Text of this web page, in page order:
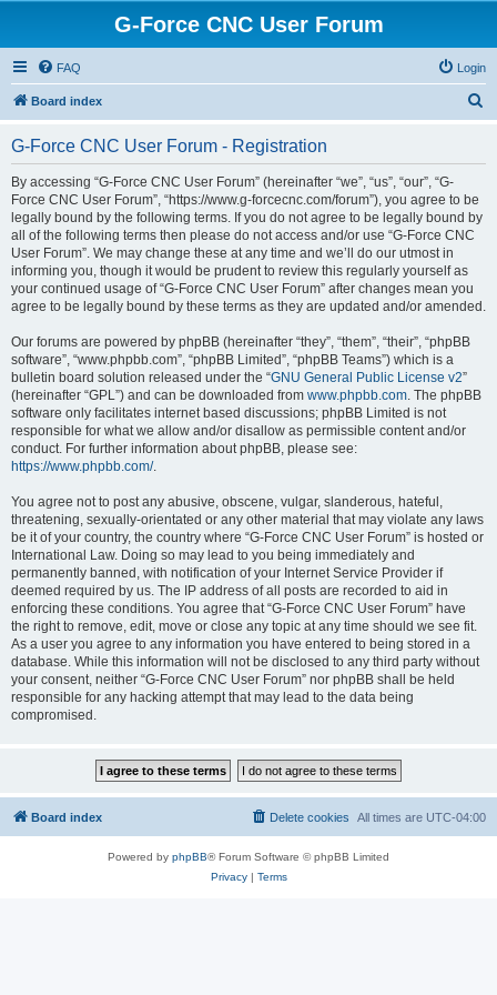
G-Force CNC User Forum
FAQ Login
Board index
G-Force CNC User Forum - Registration
By accessing “G-Force CNC User Forum” (hereinafter “we”, “us”, “our”, “G-
Force CNC User Forum”, “https://www.g-forcecnc.com/forum”), you agree to be
legally bound by the following terms. If you do not agree to be legally bound by
all of the following terms then please do not access and/or use “G-Force CNC
User Forum”. We may change these at any time and we’ll do our utmost in
informing you, though it would be prudent to review this regularly yourself as
your continued usage of “G-Force CNC User Forum” after changes mean you
agree to be legally bound by these terms as they are updated and/or amended.
Our forums are powered by phpBB (hereinafter “they”, “them”, “their”, “phpBB
software”, “www.phpbb.com”, “phpBB Limited”, “phpBB Teams”) which is a
bulletin board solution released under the “GNU General Public License v2”
(hereinafter “GPL”) and can be downloaded from www.phpbb.com. The phpBB
software only facilitates internet based discussions; phpBB Limited is not
responsible for what we allow and/or disallow as permissible content and/or
conduct. For further information about phpBB, please see:
https://www.phpbb.com/.
You agree not to post any abusive, obscene, vulgar, slanderous, hateful,
threatening, sexually-orientated or any other material that may violate any laws
be it of your country, the country where “G-Force CNC User Forum” is hosted or
International Law. Doing so may lead to you being immediately and
permanently banned, with notification of your Internet Service Provider if
deemed required by us. The IP address of all posts are recorded to aid in
enforcing these conditions. You agree that “G-Force CNC User Forum” have
the right to remove, edit, move or close any topic at any time should we see fit.
As a user you agree to any information you have entered to being stored in a
database. While this information will not be disclosed to any third party without
your consent, neither “G-Force CNC User Forum” nor phpBB shall be held
responsible for any hacking attempt that may lead to the data being
compromised.
Board index All times are UTC-04:00
Delete cookies
Powered by phpBB® Forum Software © phpBB Limited
Privacy| Terms